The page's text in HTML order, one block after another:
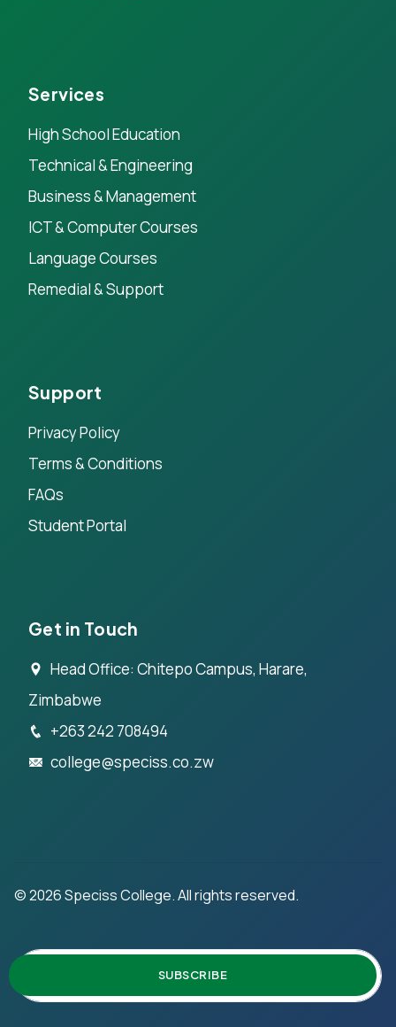
Services
High School Education
Technical & Engineering
Business & Management
ICT & Computer Courses
Language Courses
Remedial & Support
Support
Privacy Policy
Terms & Conditions
FAQs
Student Portal
Get in Touch
Head Office: Chitepo Campus, Harare,
Zimbabwe
+263 242 708494
college@speciss.co.zw
©2026Speciss College. All rights reserved.
SUBSCRIBE